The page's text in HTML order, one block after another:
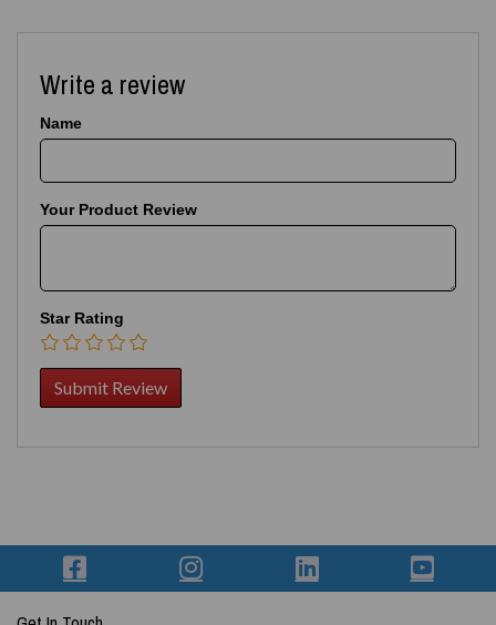
Write a review
Name
Your Product Review
Star Rating